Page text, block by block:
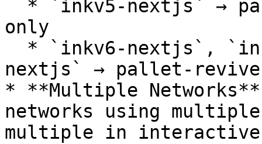
only
nextjs` → pallet-revive
* **Multiple
networks using
multiple in interactive